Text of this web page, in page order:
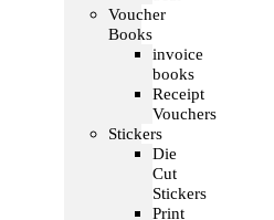
Voucher
Books
invoice
books
Receipt
Vouchers
Stickers
Die
Cut
Stickers
Print